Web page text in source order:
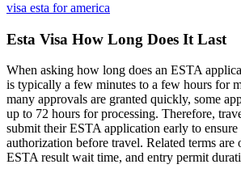
visa esta for america
Esta Visa How Long Does It Last
When asking how long does an ESTA
is typically a few minutes to a few hours for
many approvals are granted quickly, some
up to 72 hours for processing. Therefore,
submit their ESTA application early to
authorization before travel. Related terms are
ESTA result wait time, and entry permit